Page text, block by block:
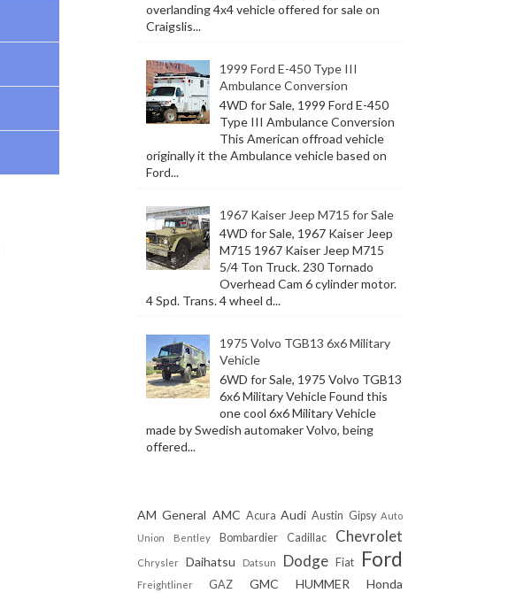
overlanding 4x4 vehicle offered for sale on
Craigslis...
1999 Ford E-450 Type III
Ambulance Conversion
4WD for Sale, 1999 Ford E-450
Type III Ambulance Conversion
This American offroad vehicle
originally it the Ambulance vehicle based on
Ford...
1967 Kaiser Jeep M715 for Sale
4WD for Sale, 1967 Kaiser Jeep
M715 1967 Kaiser Jeep M715
5/4 Ton Truck. 230 Tornado
Overhead Cam 6 cylinder motor.
4 Spd. Trans. 4 wheel d...
1975 Volvo TGB13 6x6 Military
Vehicle
6WD for Sale, 1975 Volvo TGB13
6x6 Military Vehicle Found this
one cool 6x6 Military Vehicle
made by Swedish automaker Volvo, being
offered...
AM General AMC Acura Audi Austin Gipsy Auto
Union
Bentley Bombardier Cadillac Chevrolet
Chrysler Daihatsu Datsun Dodge Fiat Ford
Freightliner GAZ GMC HUMMER Honda